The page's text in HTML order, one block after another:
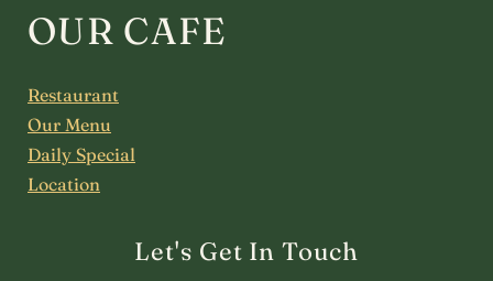
OUR CAFE
Restaurant
Our Menu
Daily Special
Location
Let's Get In Touch